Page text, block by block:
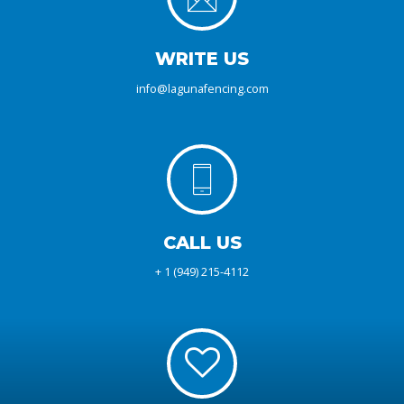
WRITE US
info@lagunafencing.com
CALL US
+ 1 (949) 215-4112